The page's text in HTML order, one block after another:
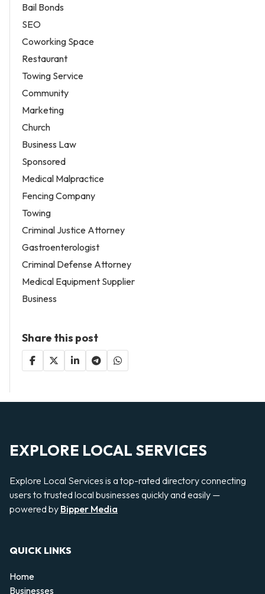
Bail Bonds
SEO
Coworking Space
Restaurant
Towing Service
Community
Marketing
Church
Business Law
Sponsored
Medical Malpractice
Fencing Company
Towing
Criminal Justice Attorney
Gastroenterologist
Criminal Defense Attorney
Medical Equipment Supplier
Business
Share this post
EXPLORE LOCAL SERVICES
Explore Local Services is a top-rated directory connecting
users to trusted local businesses quickly and easily —
powered by Bipper Media
QUICK LINKS
Home
Businesses